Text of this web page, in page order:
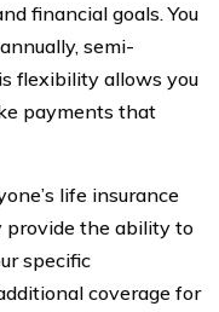
financial goals. You
semi-
flexibility allows you
payments that
life insurance
provide the ability to
specific
coverage for